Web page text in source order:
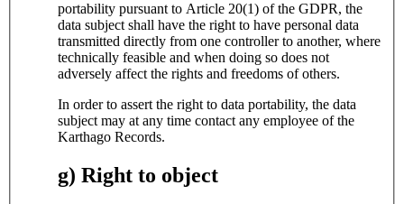
portability pursuant to Article 20(1) of the GDPR, the
data subject shall have the right to have personal data
transmitted directly from one controller to another, where
technically feasible and when doing so does not
adversely affect the rights and freedoms of others.
In order to assert the right to data portability, the data
subject may at any time contact any employee of the
Karthago Records.
g) Right to object